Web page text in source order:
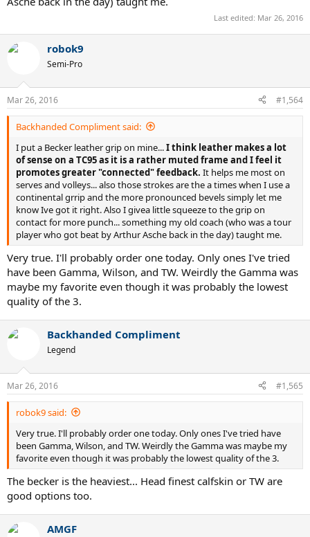
Last edited: Mar 26, 2016
robok9
Semi-Pro
Mar 26, 2016 #1,564
Backhanded Compliment said:
I put a Becker leather grip on mine...I think leather makes a lot
of sense on a TC95 as it is a rather muted frame and I feel it
promotes greater "connected" feedback. It helps me most on
serves and volleys... also those strokes are the a times when I use a
continental grrip and the more pronounced bevels simply let me
know Ive got it right. Also I givea little squeeze to the grip on
contact for more punch... something my old coach (who was a tour
player who got beat by Arthur Asche back in the day) taught me.
Very true. I'll probably order one today. Only ones I've tried
have been Gamma, Wilson, and TW. Weirdly the Gamma was
maybe my favorite even though it was probably the lowest
quality of the 3.
Backhanded Compliment
Legend
Mar 26, 2016 #1,565
robok9 said:
Very true. I'll probably order one today. Only ones I've tried have
been Gamma, Wilson, and TW. Weirdly the Gamma was maybe my
favorite even though it was probably the lowest quality of the 3.
The becker is the heaviest... Head finest calfskin or TW are
good options too.
AMGF